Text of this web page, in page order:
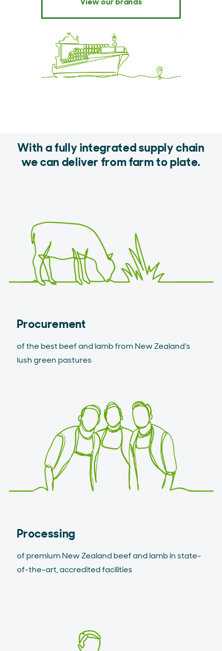
With a fully integrated supply chain
we can deliver from farm to plate.
Procurement
of the best beef and lamb from New Zealand's
lush green pastures
Processing
of premium New Zealand beef and lamb in state-
of-the-art, accredited facilities